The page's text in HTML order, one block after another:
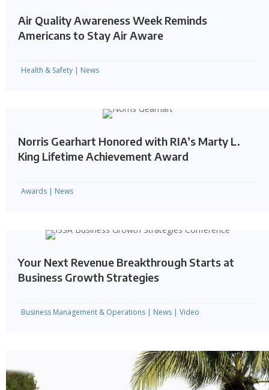
Air Quality Awareness Week Reminds
Americans to Stay Air Aware
Health & Safety | News
Norris Gearhart Honored with RIA’s Marty L.
King Lifetime Achievement Award
Awards | News
Your Next Revenue Breakthrough Starts at
Business Growth Strategies
Business Management & Operations | News | Video